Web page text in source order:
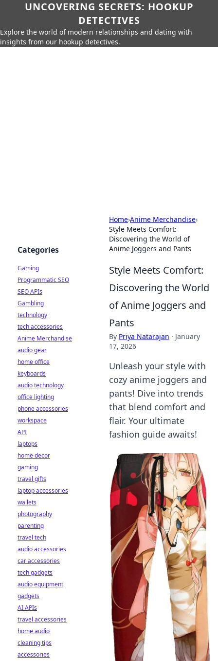
UNCOVERING SECRETS: HOOKUP
DETECTIVES
Explore the world of modern relationships and dating with
insights from our hookup detectives.
Home›Anime Merchandise›
Style Meets Comfort:
Discovering the World of
Anime Joggers and Pants
Style Meets Comfort:
Discovering the World
of Anime Joggers and
Pants
By Priya Natarajan · January
17, 2026
Unleash your style with
cozy anime joggers and
pants! Dive into trends
that blend comfort and
flair. Your ultimate
fashion guide awaits!
Categories
Gaming
Programmatic SEO
SEO APIs
Gambling
technology
tech accessories
Anime Merchandise
audio gear
home office
keyboards
audio technology
office lighting
phone accessories
workspace
API
laptops
home decor
gaming
travel gifts
laptop accessories
wallets
photography
parenting
travel tech
audio accessories
car accessories
tech gadgets
audio equipment
gadgets
AI APIs
travel accessories
home audio
cleaning tips
accessories